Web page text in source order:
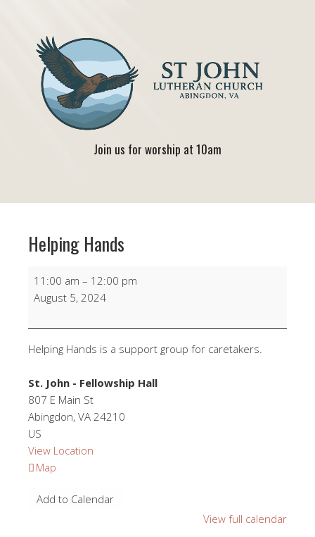
Join us for worship at 10am
Helping Hands
Helping
Hands
11:00 am – 12:00 pm
August 5, 2024
Helping Hands is a support group for caretakers.
St. John - Fellowship Hall
807 E Main St
Abingdon, VA 24210
US
View Location
Map
-
Add to Calendar
View full calendar